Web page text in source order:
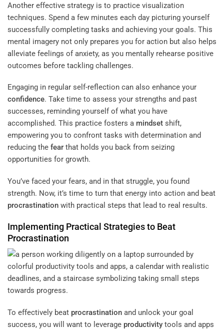
Another effective strategy is to practice visualization
techniques. Spend a few minutes each day picturing yourself
successfully completing tasks and achieving your goals. This
mental imagery not only prepares you for action but also helps
alleviate feelings of anxiety, as you mentally rehearse positive
outcomes before tackling challenges.
Engaging in regular self-reflection can also enhance your
confidence. Take time to assess your strengths and past
successes, reminding yourself of what you have
accomplished. This practice fosters a mindset shift,
empowering you to confront tasks with determination and
reducing the fear that holds you back from seizing
opportunities for growth.
You’ve faced your fears, and in that struggle, you found
strength. Now, it’s time to turn that energy into action and beat
procrastination with practical steps that lead to real results.
Implementing Practical Strategies to Beat
Procrastination
To effectively beat procrastination and unlock your goal
success, you will want to leverage productivity tools and apps